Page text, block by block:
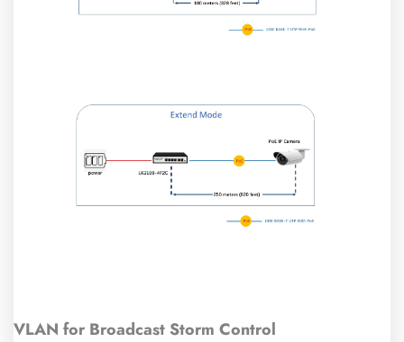
VLAN for Broadcast Storm Control